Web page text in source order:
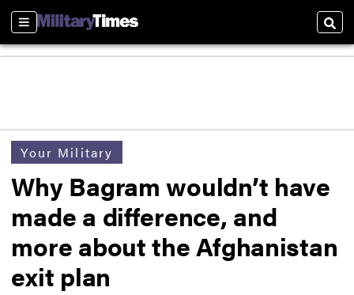
Sections
Your Military
Why Bagram wouldn’t have
made a difference, and
more about the Afghanistan
exit plan